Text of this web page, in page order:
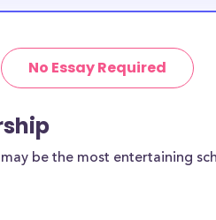
No Essay Required
be the most entertaining